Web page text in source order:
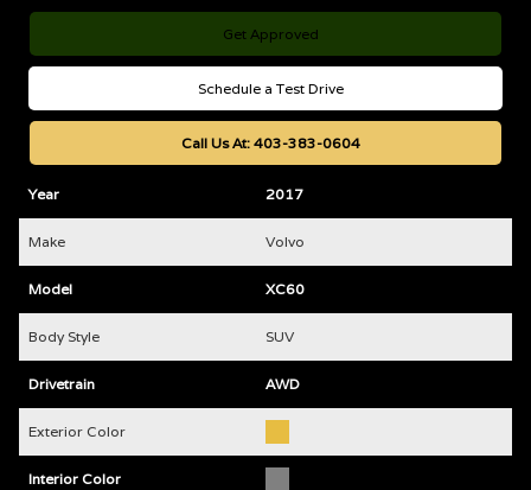
Get Approved
Schedule a Test Drive
Call Us At: 403-383-0604
Year 2017
Make Volvo
Model XC60
Body Style SUV
Drivetrain AWD
Exterior Color
Interior Color